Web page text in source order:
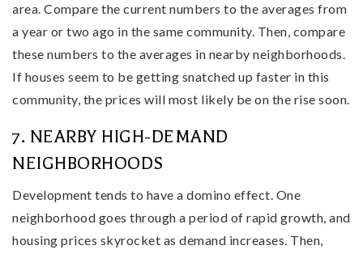
area. Compare the current numbers to the averages from
a year or two ago in the same community. Then, compare
these numbers to the averages in nearby neighborhoods.
If houses seem to be getting snatched up faster in this
community, the prices will most likely be on the rise soon.
7. NEARBY HIGH-DEMAND
NEIGHBORHOODS
Development tends to have a domino effect. One
neighborhood goes through a period of rapid growth, and
housing prices skyrocket as demand increases. Then,